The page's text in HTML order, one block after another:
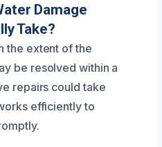
Damage
Take?
the extent of the
be resolved within a
repairs could take
efficiently to